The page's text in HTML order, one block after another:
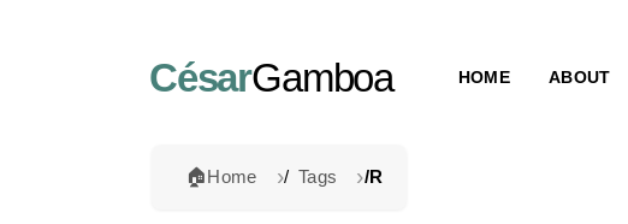
CésarGamboa HOME ABOUT
🏠 Home Tags R